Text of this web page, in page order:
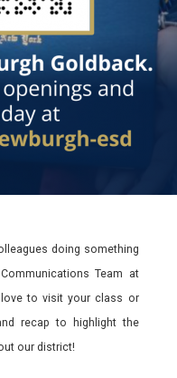
doing something
Team at
love to visit your class or
recap to highlight the
our district!